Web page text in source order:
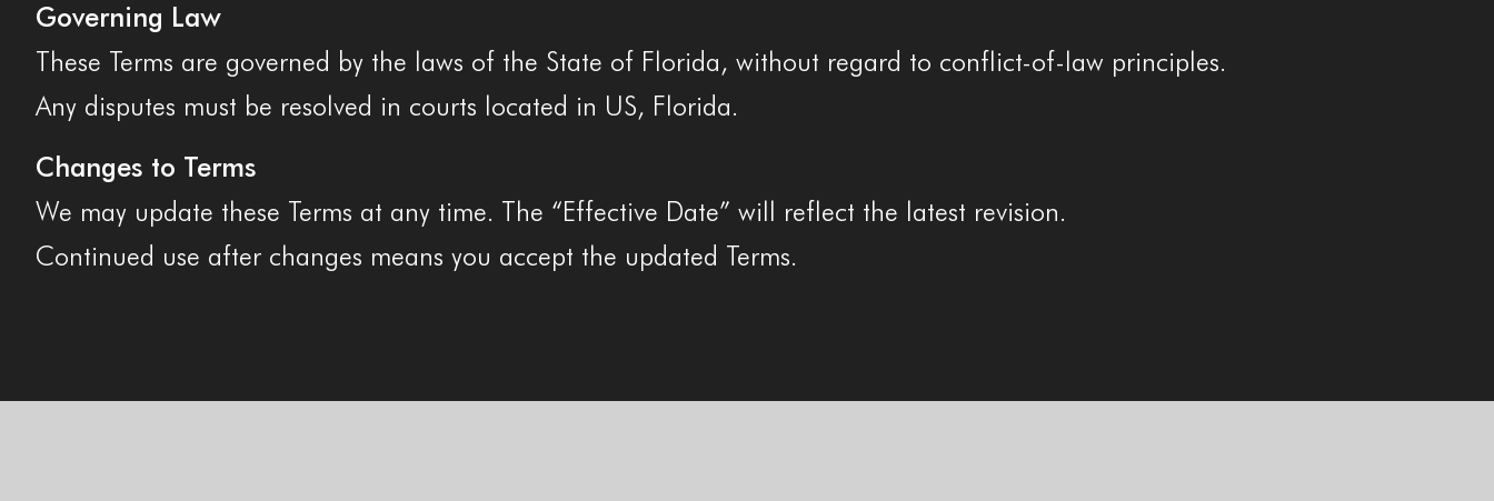
Governing Law
These Terms are governed by the laws of the State of Florida, without regard to conflict-of-law principles.
Any disputes must be resolved in courts located in US, Florida.
Changes to Terms
We may update these Terms at any time. The “Effective Date” will reflect the latest revision.
Continued use after changes means you accept the updated Terms.